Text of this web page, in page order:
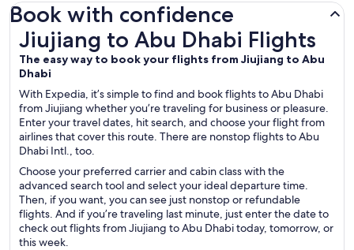
Book with confidence
Jiujiang to Abu Dhabi Flights
The easy way to book your flights from Jiujiang to Abu
Dhabi
With Expedia, it’s simple to find and book flights to Abu Dhabi
from Jiujiang whether you’re traveling for business or pleasure.
Enter your travel dates, hit search, and choose your flight from
airlines that cover this route. There are nonstop flights to Abu
Dhabi Intl., too.
Choose your preferred carrier and cabin class with the
advanced search tool and select your ideal departure time.
Then, if you want, you can see just nonstop or refundable
flights. And if you’re traveling last minute, just enter the date to
check out flights from Jiujiang to Abu Dhabi today, tomorrow, or
this week.
Jiujiang to Abu Dhabi Flights